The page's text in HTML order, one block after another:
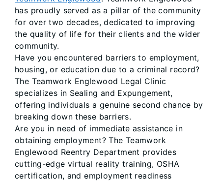
has proudly served as a pillar of the community
for over two decades, dedicated to improving
the quality of life for their clients and the wider
community.
Have you encountered barriers to employment,
housing, or education due to a criminal record?
The Teamwork Englewood Legal Clinic
specializes in Sealing and Expungement,
offering individuals a genuine second chance by
breaking down these barriers.
Are you in need of immediate assistance in
obtaining employment? The Teamwork
Englewood Reentry Department provides
cutting-edge virtual reality training, OSHA
certification, and employment readiness